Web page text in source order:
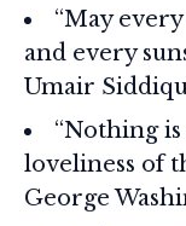
“May
and every
Umair
“Nothing
loveliness of
George